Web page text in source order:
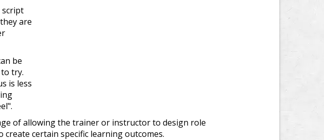
script
are
be
try.
is less
of allowing the trainer or instructor to design role
certain specific learning outcomes.